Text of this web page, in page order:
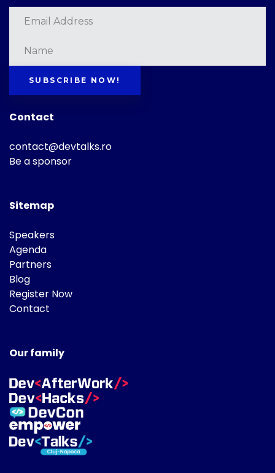
SUBSCRIBE NOW!
Contact
contact@devtalks.ro
Be a sponsor
Sitemap
Speakers
Agenda
Partners
Blog
Register Now
Contact
Our family